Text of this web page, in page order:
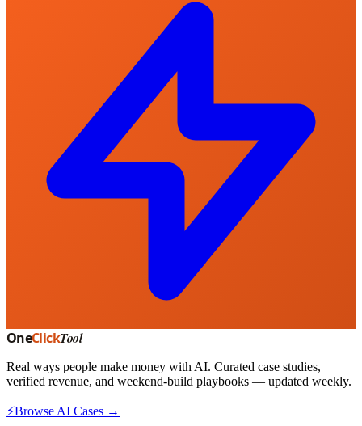
OneClickTool
Real ways people make money with AI. Curated case studies,
verified revenue, and weekend-build playbooks — updated weekly.
⚡Browse AI Cases →